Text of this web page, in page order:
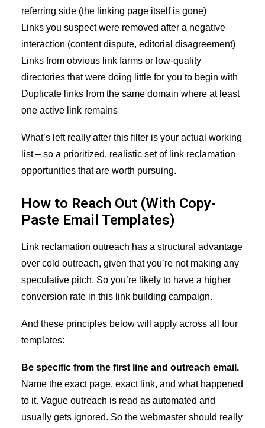
referring side (the linking page itself is gone)
Links you suspect were removed after a negative
interaction (content dispute, editorial disagreement)
Links from obvious link farms or low-quality
directories that were doing little for you to begin with
Duplicate links from the same domain where at least
one active link remains
What’s left really after this filter is your actual working
list – so a prioritized, realistic set of link reclamation
opportunities that are worth pursuing.
How to Reach Out (With Copy-
Paste Email Templates)
Link reclamation outreach has a structural advantage
over cold outreach, given that you’re not making any
speculative pitch. So you’re likely to have a higher
conversion rate in this link building campaign.
And these principles below will apply across all four
templates:
Be specific from the first line and outreach email.
Name the exact page, exact link, and what happened
to it. Vague outreach is read as automated and
usually gets ignored. So the webmaster should really